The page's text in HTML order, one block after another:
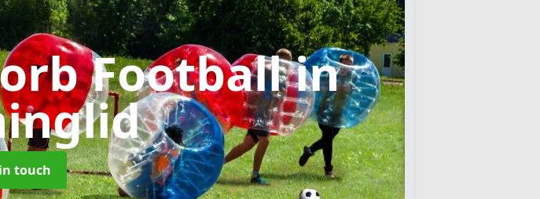
Footballin
touch